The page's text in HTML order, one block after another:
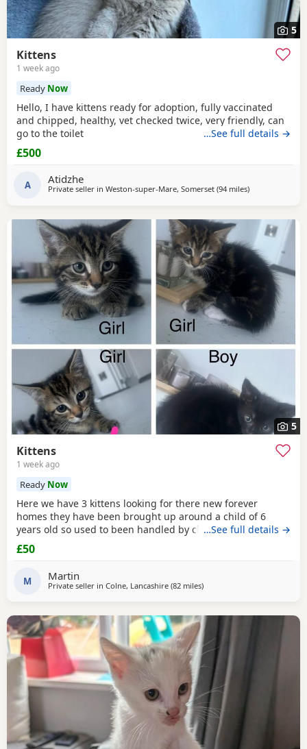
5
Kittens
1 week ago
Ready Now
Hello, I have kittens ready for adoption, fully vaccinated
and chipped, healthy, vet checked twice, very friendly, can
go to the toilet
…See full details →
£500
A Atidzhe
Private seller in Weston-super-Mare, Somerset (94 milesaway from
)
5
Kittens
1 week ago
Ready Now
Here we have 3 kittens looking for there new forever
homes they have been brought up around a child of 6
years old so used to been handled by children some litter
training has been done microchipping and vaccinations
must be done by new owners please feel free to contact
…See full details →
£50
M Martin
Private seller in Colne, Lancashire (82 milesaway from Telford
)